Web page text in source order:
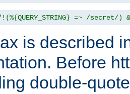
=~ /
is described
Before
double-